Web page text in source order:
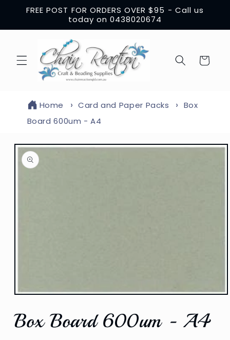
Skip to
content
FREE POST FOR ORDERS OVER $95 - Call us
today on 0438020674
Cart
Home Card and Paper Packs
Box
Board 600um - A4
Skip to
product
information
Open
1
in
modal
Box Board 600um - A4